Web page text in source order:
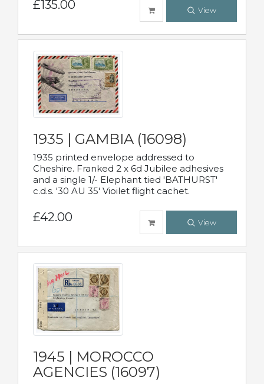
£135.00 View
1935 | GAMBIA (16098)
1935 printed envelope addressed to
Cheshire. Franked 2 x 6d Jubilee adhesives
and a single 1/- Elephant tied 'BATHURST'
c.d.s. '30 AU 35' Vioilet flight cachet.
£42.00 View
1945 | MOROCCO
AGENCIES (16097)